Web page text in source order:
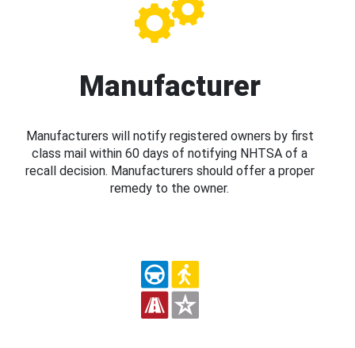
Manufacturer
Manufacturers will notify registered owners by first
class mail within 60 days of notifying NHTSA of a
recall decision. Manufacturers should offer a proper
remedy to the owner.